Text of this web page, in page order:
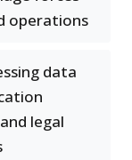
operations
data
legal